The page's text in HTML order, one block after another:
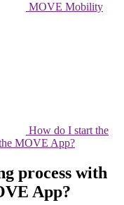
MOVE Mobility
How do I start the
MOVE App?
process with
App?